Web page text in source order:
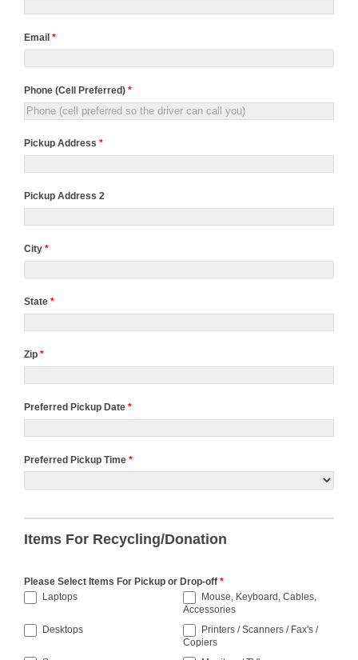
Email *
Phone (Cell Preferred) *
Pickup Address *
Pickup Address 2
City *
State *
Zip *
Preferred Pickup Date *
Preferred Pickup Time *
Pickup
Time
Items For Recycling/Donation
Please Select Items For Pickup or Drop-off *
Laptops
Mouse, Keyboard, Cables,
Accessories
Desktops
Printers / Scanners / Fax's /
Copiers